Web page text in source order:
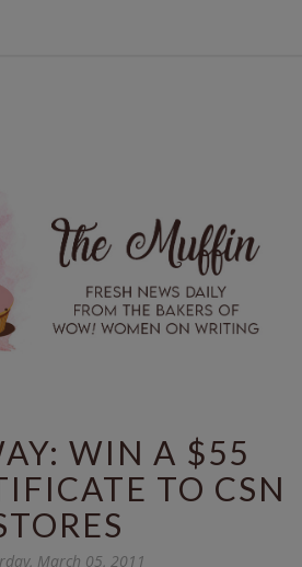
WIN A $55
TO CSN
March 05, 2011